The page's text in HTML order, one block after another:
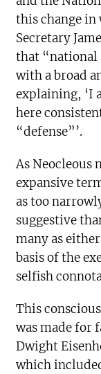
this change in
Secretary
that “national
with a broad
explaining, ‘I
here
“defense”’.
As Neocleous
expansive
as too
suggestive
many as
basis of the
selfish
This
was made for
Dwight
which